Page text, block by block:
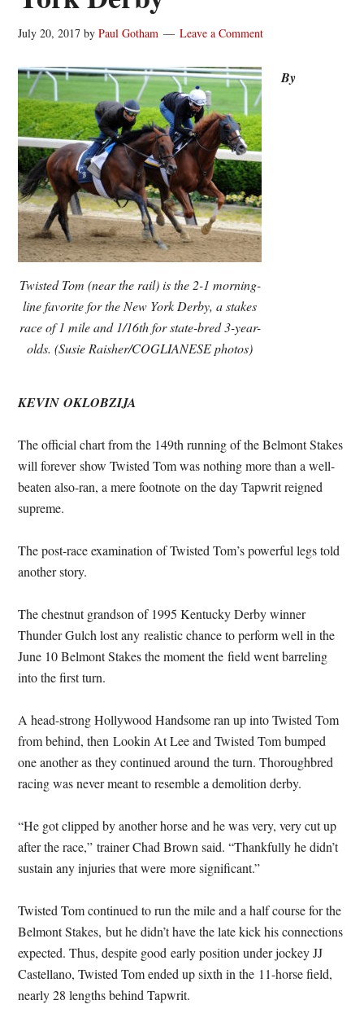
July 20, 2017 byPaul Gotham Leave a Comment
Twisted Tom (near the rail) is the 2-1 morning-
line favorite for the New York Derby, a stakes
race of 1 mile and 1/16th for state-bred 3-year-
olds. (Susie Raisher/COGLIANESE photos)
By
KEVIN OKLOBZIJA
The official chart from the 149th running of the Belmont Stakes
will forever show Twisted Tom was nothing more than a well-
beaten also-ran, a mere footnote on the day Tapwrit reigned
supreme.
The post-race examination of Twisted Tom’s powerful legs told
another story.
The chestnut grandson of 1995 Kentucky Derby winner
Thunder Gulch lost any realistic chance to perform well in the
June 10Belmont Stakes the moment the field went barreling
into the first turn.
A head-strong Hollywood Handsome ran up into Twisted Tom
from behind, then Lookin At Lee and Twisted Tom bumped
one another as they continued around the turn. Thoroughbred
racing was never meant to resemble a demolition derby.
“He got clipped by another horse and he was very, very cut up
after the race,” trainer Chad Brown said. “Thankfully he didn’t
sustain any injuries that were more significant.”
Twisted Tom continued to run the mile and a half course for the
Belmont Stakes, but he didn’t have the late kick his connections
expected. Thus, despite good early position under jockey JJ
Castellano, Twisted Tom ended up sixth in the 11-horse field,
nearly 28 lengths behind Tapwrit.